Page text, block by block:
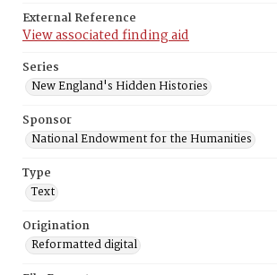
External Reference
View associated finding aid
Series
New England's Hidden Histories
Sponsor
National Endowment for the Humanities
Type
Text
Origination
Reformatted digital